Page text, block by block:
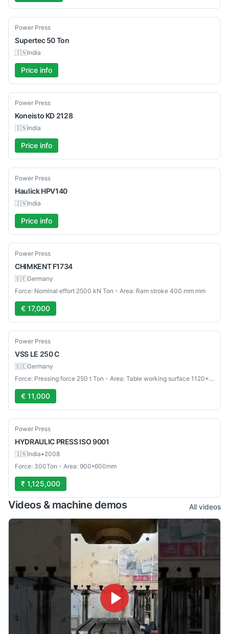
Used
Power Press
Supertec 50 Ton
🇮🇳India
Price info
Used
Power Press
Koneisto KD 2128
🇮🇳India
Price info
Used
Power Press
Haulick HPV140
🇮🇳India
Price info
Used
Power Press
CHIMKENT F1734
🇩🇪Germany
Force: Nominal effort 2500 kN Ton - Area: Ram stroke 400 mm mm
€ 17,000
Used
Power Press
VSS LE 250 C
🇩🇪Germany
Force: Pressing force 250 t Ton - Area: Table working surface 1120×800 mm mm
€ 11,000
Used
Power Press
HYDRAULIC PRESSISO 9001
🇮🇳India•2008
Force: 300Ton - Area: 900*600mm
₹ 1,125,000
Videos & machine demos All videos